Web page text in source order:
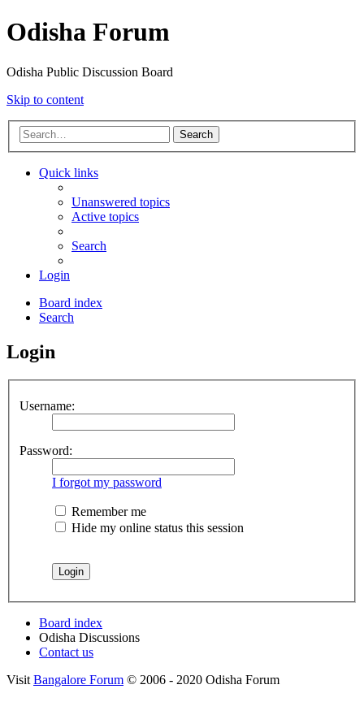
Odisha Forum
Odisha Public Discussion Board
Skip to content
Search
Quick links
Unanswered topics
Active topics
Search
Login
Board index
Search
Login
Username:
Password:
I forgot my password
Remember me
Hide my online status this session
Board index
Odisha Discussions
Contact us
Visit Bangalore Forum © 2006 - 2020 Odisha Forum